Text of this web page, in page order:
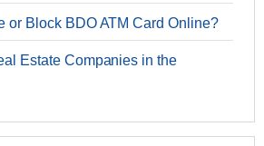
or Block BDO ATM Card Online?
Estate Companies in the